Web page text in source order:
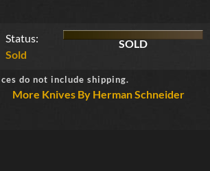
Status:
Sold
SOLD
do not include shipping.
More Knives By Herman Schneider